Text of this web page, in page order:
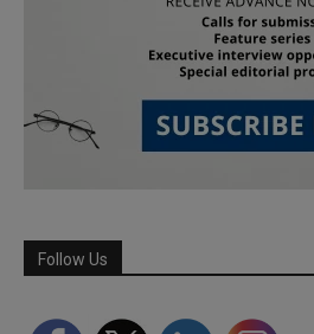
Follow Us